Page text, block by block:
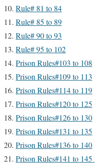
Rule# 81 to 84
Rule# 85 to 89
Rule# 90 to 93
Rule# 95 to 102
Prison Rules#103 to 108
Prison Rules#109 to 113
Prison Rules#114 to 119
Prison Rules#120 to 125
Prison Rules#126 to 130
Prison Rules#131 to 135
Prison Rules#136 to 140
Prison Rules#141 to 145